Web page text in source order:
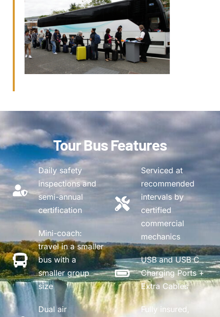
Tour Bus Features
Daily safety
inspections and
semi-annual
certification
Mini-coach:
travel in a smaller
bus with a
smaller group
size
Dual air
Serviced at
recommended
intervals by
certified
commercial
mechanics
USB and USB C
Charging Ports +
Extra Cables
Fully insured,